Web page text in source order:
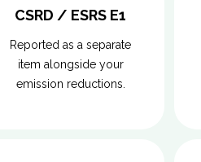
CSRD / ESRS E1
Reported as a separate
item alongside your
emission reductions.